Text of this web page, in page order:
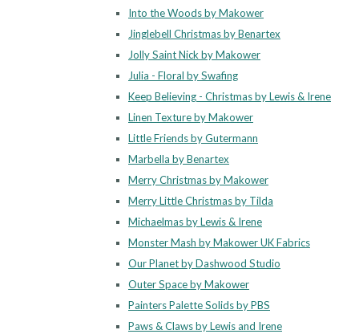
Into the Woods by Makower
Jinglebell Christmas by Benartex
Jolly Saint Nick by Makower
Julia - Floral by Swafing
Keep Believing - Christmas by Lewis & Irene
Linen Texture by Makower
Little Friends by Gutermann
Marbella by Benartex
Merry Christmas by Makower
Merry Little Christmas by Tilda
Michaelmas by Lewis & Irene
Monster Mash by Makower UK Fabrics
Our Planet by Dashwood Studio
Outer Space by Makower
Painters Palette Solids by PBS
Paws & Claws by Lewis and Irene